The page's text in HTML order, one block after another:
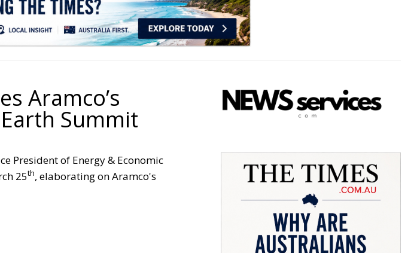
Aramco’s
Summit
President of Energy & Economic
25th, elaborating on Aramco's